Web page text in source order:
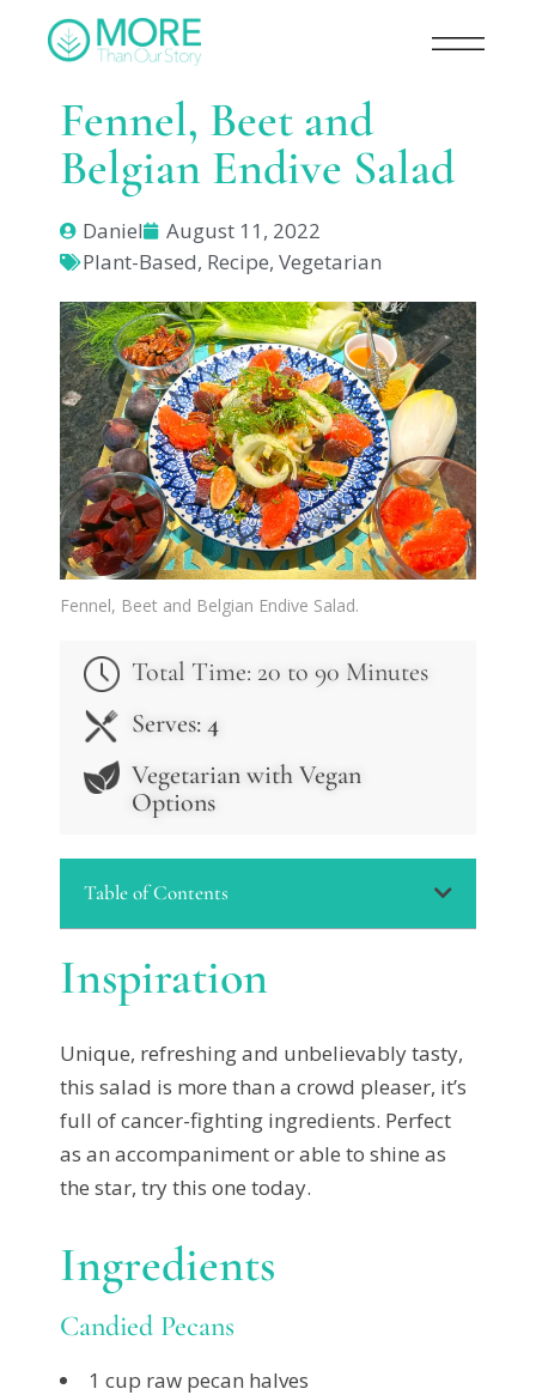
Fennel, Beet and
Belgian Endive Salad
Daniel
August 11, 2022
Plant-Based, Recipe,Vegetarian
Fennel, Beet and Belgian Endive Salad.
Total Time: 20 to 90 Minutes
Serves:4
Vegetarian with Vegan
Options
Table of Contents
Inspiration
Unique, refreshing and unbelievably tasty,
this salad is more than a crowd pleaser, it’s
full of cancer-fighting ingredients. Perfect
as an accompaniment or able to shine as
the star, try this one today.
Ingredients
Candied Pecans
1 cup raw pecan halves